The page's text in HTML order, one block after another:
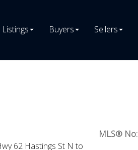
Listings Buyers Sellers
MLS® No:
62 Hastings St N to